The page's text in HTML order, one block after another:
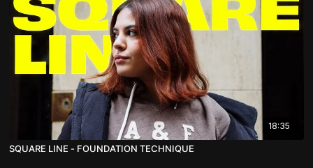
18:35
SQUARE LINE - FOUNDATION TECHNIQUE